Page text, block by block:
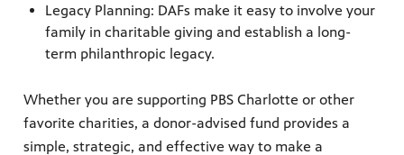
Legacy Planning: DAFs make it easy to involve your
family in charitable giving and establish a long-
term philanthropic legacy.
Whether you are supporting PBS Charlotte or other
favorite charities, a donor-advised fund provides a
simple, strategic, and effective way to make a